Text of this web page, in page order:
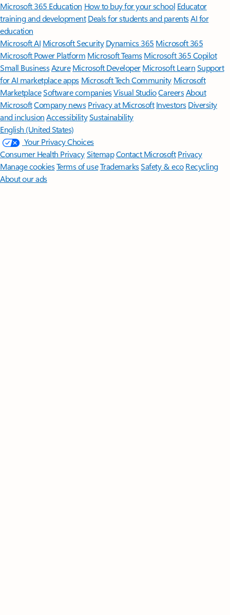
Microsoft 365 Education How to buy for your school Educator
training and development Deals for students and parentsAI for
education
Microsoft AI Microsoft Security Dynamics 365 Microsoft 365
Microsoft Power Platform Microsoft TeamsMicrosoft 365 Copilot
Small BusinessAzure Microsoft DeveloperMicrosoft LearnSupport
for AI marketplace apps Microsoft Tech Community Microsoft
MarketplaceSoftware companiesVisual StudioCareersAbout
MicrosoftCompany news Privacy at Microsoft Investors Diversity
and inclusion AccessibilitySustainability
English (United States)
Your Privacy Choices
Consumer Health PrivacySitemapContact Microsoft Privacy
Manage cookiesTerms of useTrademarksSafety & eco Recycling
About our ads